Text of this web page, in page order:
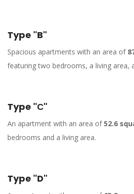
Type "B"
Spacious apartments with an area of
featuring two bedrooms, a living area,
Type "С"
An apartment with an area of52.6
bedrooms and a living area.
Type "D"